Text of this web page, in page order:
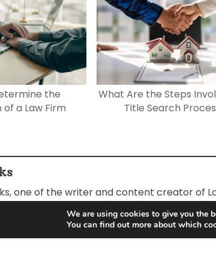
the
a Law Firm
What Are the Steps
Title Search
one of the writer and content creator of
We are using cookies to give you the
You can find out more about which